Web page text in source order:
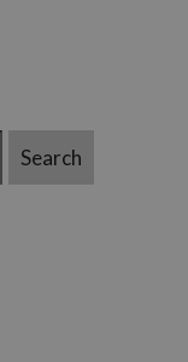
Search